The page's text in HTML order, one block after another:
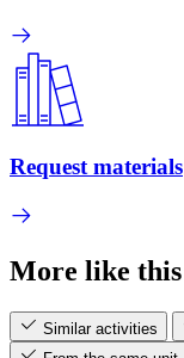
Request materials
More like this
Similar activities